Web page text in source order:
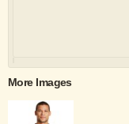
More Images